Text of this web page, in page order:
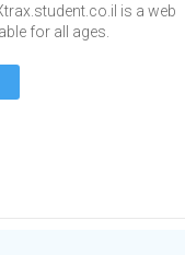
is a web
for all ages.